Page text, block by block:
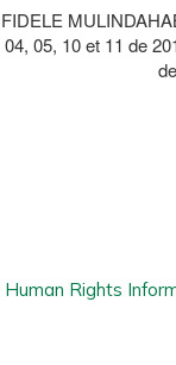
FIDELE
04, 05, 10 et 11 de